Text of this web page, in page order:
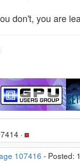
don't, you are
·
107416 - Posted: